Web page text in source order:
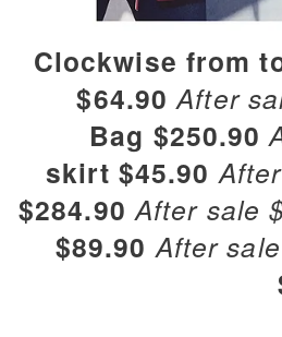
Clockwise from
$64.90After
Bag $250.90
skirt $45.90
$284.90After sale
$89.90After